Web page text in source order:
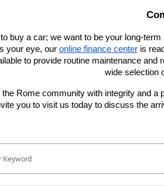
buy a car; we want to be your long-
your eye, our online finance center is
to provide routine maintenance and
wide selection
Rome community with integrity and
you to visit us today to discuss the